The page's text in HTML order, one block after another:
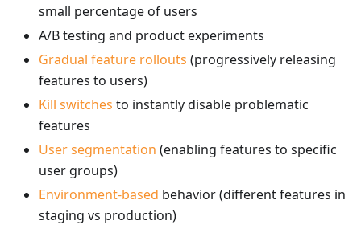
small percentage of users
A/B testing and product experiments
Gradual feature rollouts (progressively releasing
features to users)
Kill switches to instantly disable problematic
features
User segmentation (enabling features to specific
user groups)
Environment-based behavior (different features in
staging vs production)